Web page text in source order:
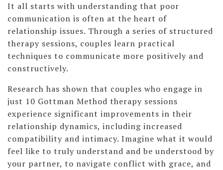
It all starts with understanding that poor
communication is often at the heart of
relationship issues. Through a series of structured
therapy sessions, couples learn practical
techniques to communicate more positively and
constructively.
Research has shown that couples who engage in
just 10 Gottman Method therapy sessions
experience significant improvements in their
relationship dynamics, including increased
compatibility and intimacy. Imagine what it would
feel like to truly understand and be understood by
your partner, to navigate conflict with grace, and